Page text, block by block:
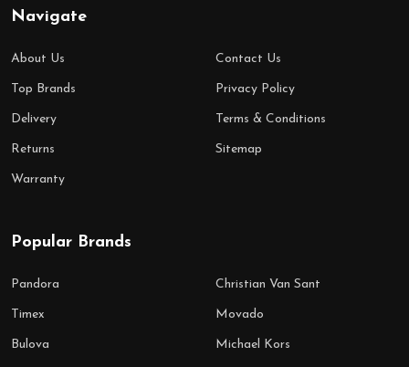
Navigate
About Us
Top Brands
Delivery
Returns
Warranty
Contact Us
Privacy Policy
Terms & Conditions
Sitemap
Popular Brands
Pandora
Timex
Bulova
Christian Van Sant
Movado
Michael Kors